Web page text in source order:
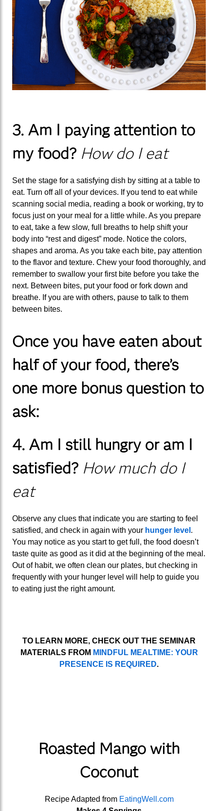
3. Am I paying attention to
my food? How do I eat
Set the stage for a satisfying dish by sitting at a table to
eat. Turn off all of your devices. If you tend to eat while
scanning social media, reading a book or working, try to
focus just on your meal for a little while. As you prepare
to eat, take a few slow, full breaths to help shift your
body into “rest and digest” mode. Notice the colors,
shapes and aroma. As you take each bite, pay attention
to the flavor and texture. Chew your food thoroughly, and
remember to swallow your first bite before you take the
next. Between bites, put your food or fork down and
breathe. If you are with others, pause to talk to them
between bites.
Once you have eaten about
half of your food, there’s
one more bonus question to
ask:
4. Am I still hungry or am I
satisfied? How much do I
eat
Observe any clues that indicate you are starting to feel
satisfied, and check in again with your hunger level .
You may notice as you start to get full, the food doesn’t
taste quite as good as it did at the beginning of the meal.
Out of habit, we often clean our plates, but checking in
frequently with your hunger level will help to guide you
to eating just the right amount.
TO LEARN MORE, CHECK OUT THE SEMINAR
MATERIALS FROM MINDFUL MEALTIME: YOUR
PRESENCE IS REQUIRED.
Roasted Mango with
Coconut
Recipe Adapted from EatingWell.com